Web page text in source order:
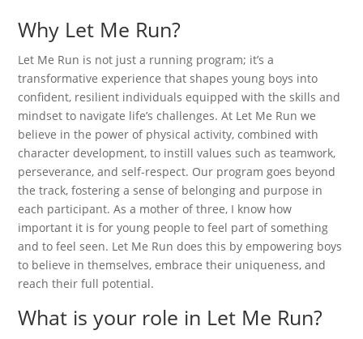
Why Let Me Run?
Let Me Run is not just a running program; it’s a
transformative experience that shapes young boys into
confident, resilient individuals equipped with the skills and
mindset to navigate life’s challenges. At Let Me Run we
believe in the power of physical activity, combined with
character development, to instill values such as teamwork,
perseverance, and self-respect. Our program goes beyond
the track, fostering a sense of belonging and purpose in
each participant. As a mother of three, I know how
important it is for young people to feel part of something
and to feel seen. Let Me Run does this by empowering boys
to believe in themselves, embrace their uniqueness, and
reach their full potential.
What is your role in Let Me Run?